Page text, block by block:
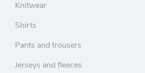
Knitwear
Shirts
Pants and trousers
Jerseys and fleeces